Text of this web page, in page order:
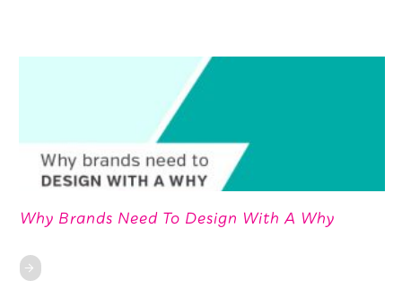
Why Brands Need To Design With A Why